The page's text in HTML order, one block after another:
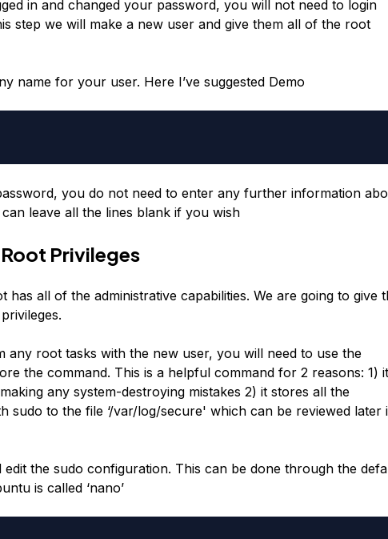
in and changed your password, you will not need to login
step we will make a new user and give them all of the root
name for your user. Here I’ve suggested Demo
you do not need to enter any further information
leave all the lines blank if you wish
Privileges
has all of the administrative capabilities. We are going to give
any root tasks with the new user, you will need to use the
the command. This is a helpful command for 2 reasons: 1) it
any system-destroying mistakes 2) it stores all the
sudo to the file ‘/var/log/secure' which can be reviewed later
edit the sudo configuration. This can be done through the
is called ‘nano’